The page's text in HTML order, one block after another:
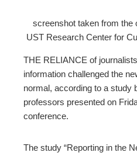
screenshot taken from the
UST Research Center for
THE RELIANCE of
information challenged the
normal, according to a study
professors presented on
conference.
The study “Reporting in the